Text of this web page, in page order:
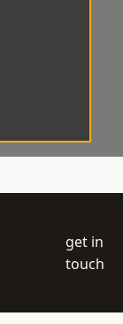
get in
touch